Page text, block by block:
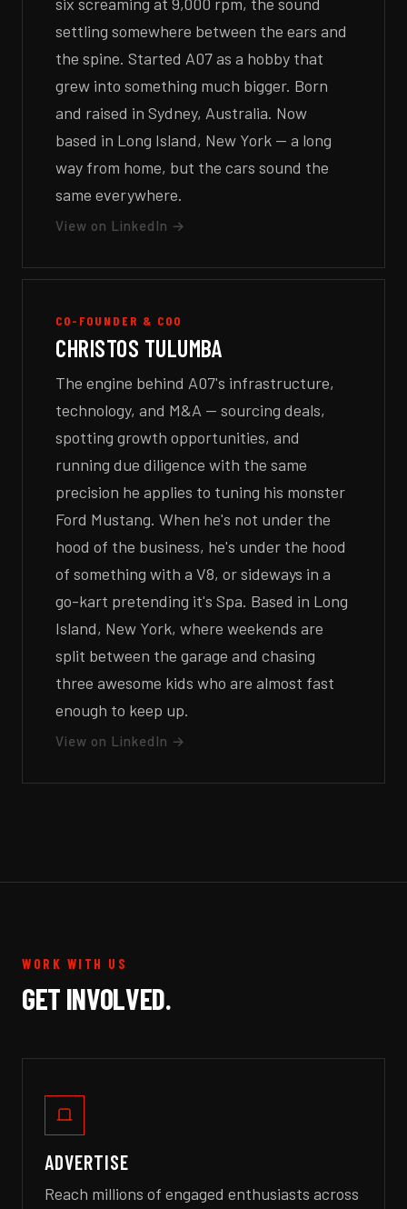
settling somewhere between the ears and
the spine. Started A07 as a hobby that
grew into something much bigger. Born
and raised in Sydney, Australia. Now
based in Long Island, New York — a long
way from home, but the cars sound the
same everywhere.
View on LinkedIn →
CO-FOUNDER & COO
CHRISTOS TULUMBA
The engine behind A07's infrastructure,
technology, and M&A — sourcing deals,
spotting growth opportunities, and
running due diligence with the same
precision he applies to tuning his monster
Ford Mustang. When he's not under the
hood of the business, he's under the hood
of something with a V8, or sideways in a
go-kart pretending it's Spa. Based in Long
Island, New York, where weekends are
split between the garage and chasing
three awesome kids who are almost fast
enough to keep up.
View on LinkedIn →
WORK WITH US
GET INVOLVED.
ADVERTISE
Reach millions of engaged enthusiasts across